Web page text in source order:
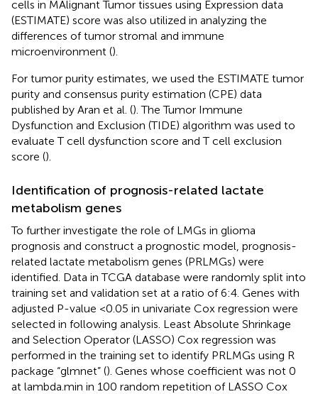
cells in MAlignant Tumor tissues using Expression data
(ESTIMATE) score was also utilized in analyzing the
differences of tumor stromal and immune
microenvironment ().
For tumor purity estimates, we used the ESTIMATE tumor
purity and consensus purity estimation (CPE) data
published by Aran et al. (). The Tumor Immune
Dysfunction and Exclusion (TIDE) algorithm was used to
evaluate T cell dysfunction score and T cell exclusion
score ().
Identification of prognosis-related lactate
metabolism genes
To further investigate the role of LMGs in glioma
prognosis and construct a prognostic model, prognosis-
related lactate metabolism genes (PRLMGs) were
identified. Data in TCGA database were randomly split into
training set and validation set at a ratio of 6:4. Genes with
adjusted P-value <0.05 in univariate Cox regression were
selected in following analysis. Least Absolute Shrinkage
and Selection Operator (LASSO) Cox regression was
performed in the training set to identify PRLMGs using R
package “glmnet” (). Genes whose coefficient was not 0
at lambda.min in 100 random repetition of LASSO Cox